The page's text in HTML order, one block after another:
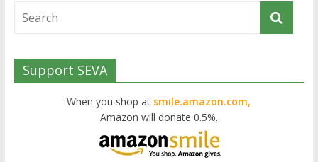
Support SEVA
When you shop at smile.amazon.com,
Amazon will donate 0.5%.